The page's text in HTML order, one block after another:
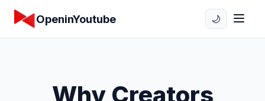
OpeninYoutube 🌙
Why Creators